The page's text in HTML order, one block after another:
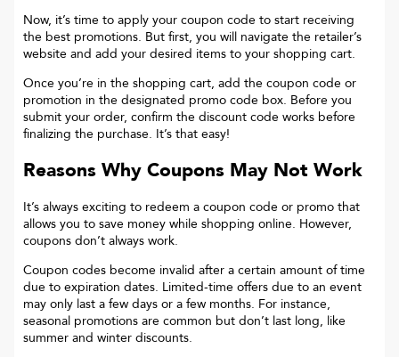
Now, it’s time to apply your coupon code to start receiving
the best promotions. But first, you will navigate the retailer’s
website and add your desired items to your shopping cart.
Once you’re in the shopping cart, add the coupon code or
promotion in the designated promo code box. Before you
submit your order, confirm the discount code works before
finalizing the purchase. It’s that easy!
Reasons Why Coupons May Not Work
It’s always exciting to redeem a coupon code or promo that
allows you to save money while shopping online. However,
coupons don’t always work.
Coupon codes become invalid after a certain amount of time
due to expiration dates. Limited-time offers due to an event
may only last a few days or a few months. For instance,
seasonal promotions are common but don’t last long, like
summer and winter discounts.